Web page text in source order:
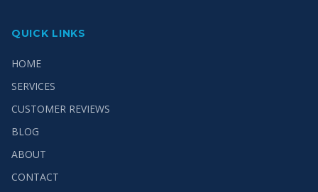
QUICK LINKS
HOME
SERVICES
CUSTOMER REVIEWS
BLOG
ABOUT
CONTACT